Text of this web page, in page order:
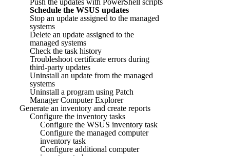
Schedule the WSUS updates
Stop an update assigned to the managed
systems
Delete an update assigned to the
managed systems
Check the task history
Troubleshoot certificate errors during
third-party updates
Uninstall an update from the managed
systems
Uninstall a program using Patch
Manager Computer Explorer
Generate an inventory and create reports
Configure the inventory tasks
Configure the WSUS inventory task
Configure the managed computer
inventory task
Configure additional computer